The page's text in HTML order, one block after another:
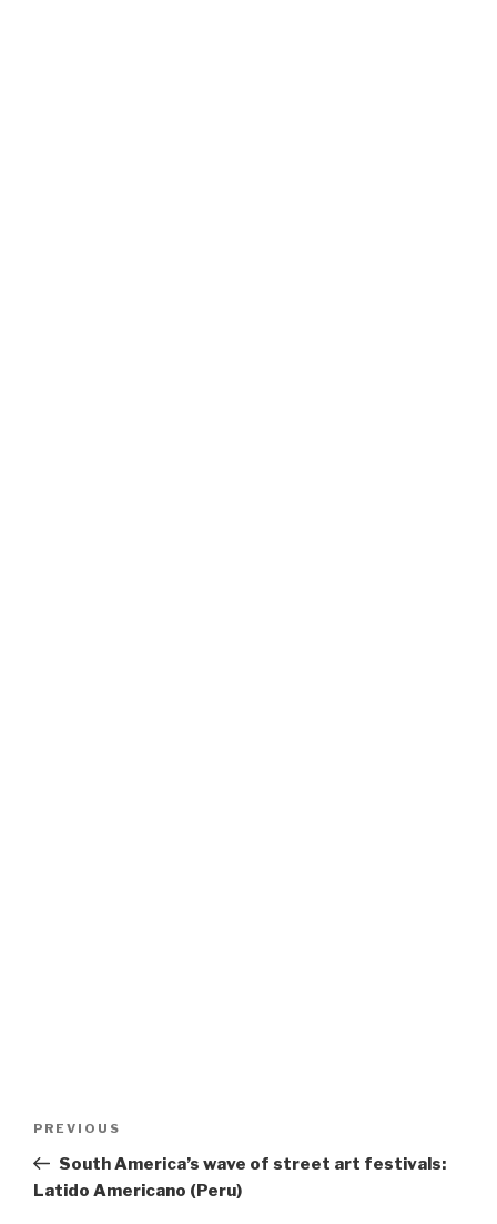
Previous
Post
PREVIOUS
South America’s wave of street art festivals:
Latido Americano (Peru)